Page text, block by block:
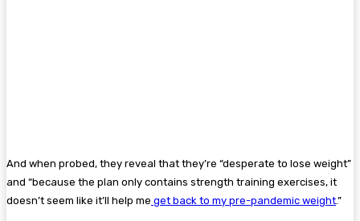
And when probed, they reveal that they’re “desperate to lose weight”
and “because the plan only contains strength training exercises, it
doesn’t seem like it’ll help me get back to my pre-pandemic weight.”